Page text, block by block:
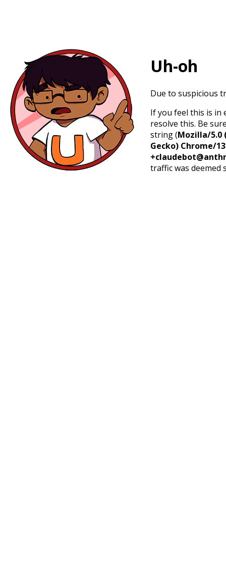
Uh-oh
Due to suspicious
If you feel this is in
resolve this. Be
string (Mozilla/5.0
Gecko) Chrome/
traffic was deemed